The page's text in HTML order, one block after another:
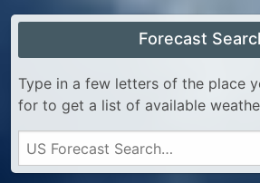
Forecast
Type in a few letters of the place
for to get a list of available